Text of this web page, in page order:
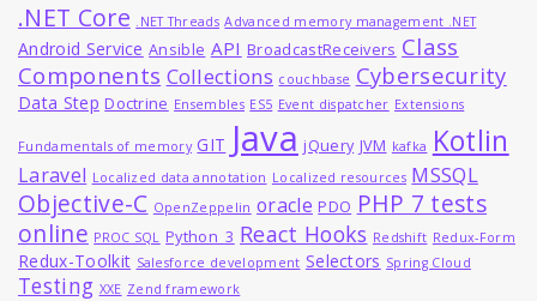
.NET Core .NET Threads Advanced memory management .NET
Android Service Ansible API BroadcastReceivers Class
Components Collections couchbase Cybersecurity
Data Step Doctrine Ensembles ES5 Event dispatcher Extensions
Fundamentals of memory GIT Java jQuery JVM kafka Kotlin
Laravel Localized data annotation Localized resources MSSQL
Objective-C OpenZeppelin oracle PDO PHP 7 tests
online PROC SQL Python_3 React Hooks Redshift Redux-Form
Redux-Toolkit Salesforce development Selectors Spring Cloud
Testing XXE Zend framework